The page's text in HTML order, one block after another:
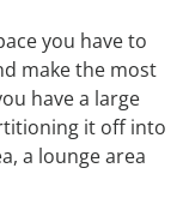
you have to
make the most
have a large
it off into
a lounge area